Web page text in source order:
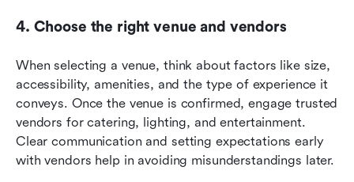
4. Choose the right venue and vendors
When selecting a venue, think about factors like size,
accessibility, amenities, and the type of experience it
conveys. Once the venue is confirmed, engage trusted
vendors for catering, lighting, and entertainment.
Clear communication and setting expectations early
with vendors help in avoiding misunderstandings later.